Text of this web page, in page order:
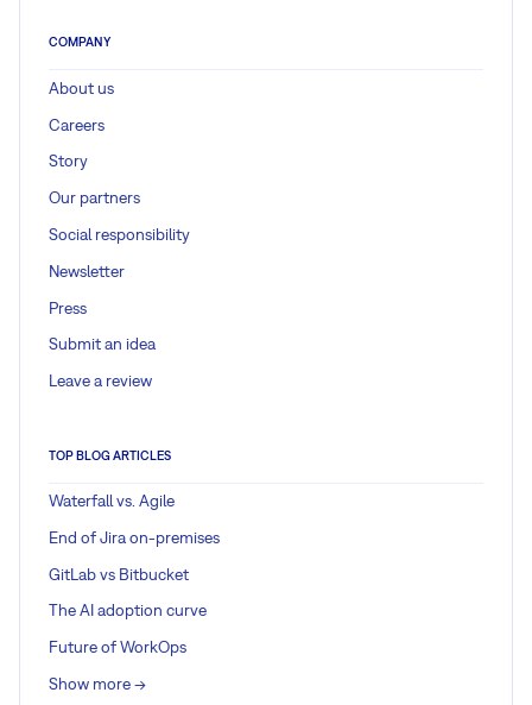
COMPANY
About us
Careers
Story
Our partners
Social responsibility
Newsletter
Press
Submit an idea
Leave a review
TOP BLOG ARTICLES
Waterfall vs. Agile
End of Jira on-premises
GitLab vs Bitbucket
The AI adoption curve
Future of WorkOps
Show more ->